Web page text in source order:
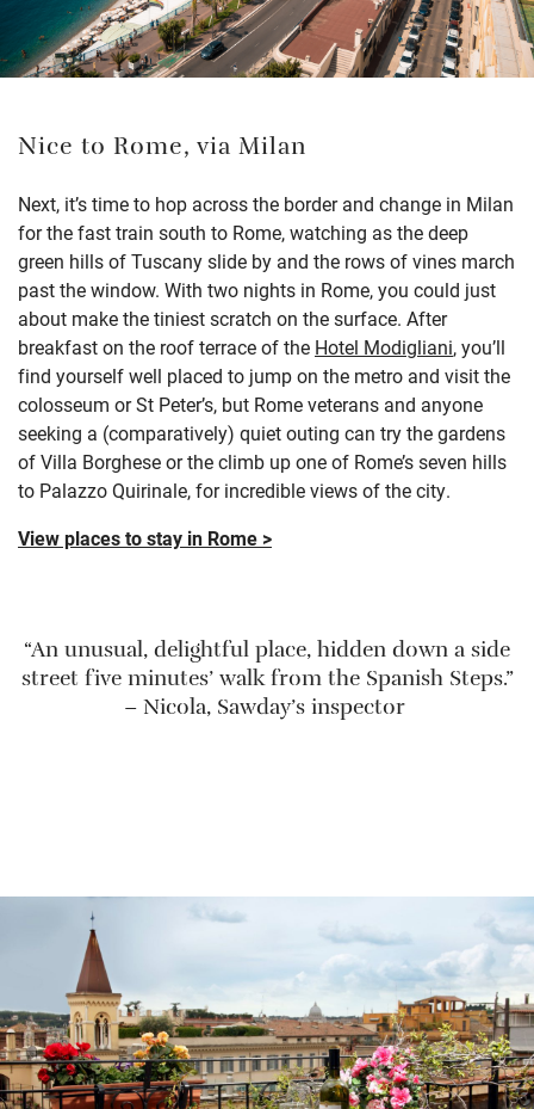
Nice to Rome, via Milan
Next, it’s time to hop across the border and change in Milan
for the fast train south to Rome, watching as the deep
green hills of Tuscany slide by and the rows of vines march
past the window. With two nights in Rome, you could just
about make the tiniest scratch on the surface. After
breakfast on the roof terrace of the Hotel Modigliani, you’ll
find yourself well placed to jump on the metro and visit the
colosseum or St Peter’s, but Rome veterans and anyone
seeking a (comparatively) quiet outing can try the gardens
of Villa Borghese or the climb up one of Rome’s seven hills
to Palazzo Quirinale, for incredible views of the city.
View places to stay in Rome >
“An unusual, delightful place, hidden down a side
street five minutes’ walk from the Spanish Steps.”
– Nicola, Sawday’s inspector